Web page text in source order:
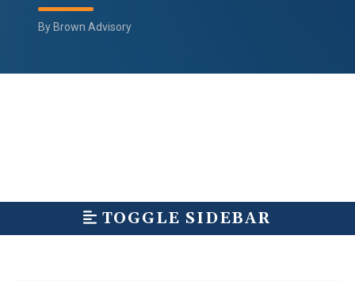
By Brown Advisory
TOGGLE SIDEBAR